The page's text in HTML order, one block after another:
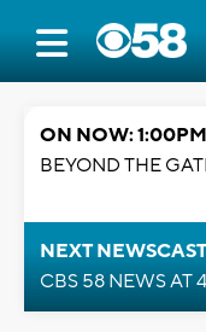
ON NOW: 1:00PM
BEYOND THE
NEXT
CBS 58 NEWS AT